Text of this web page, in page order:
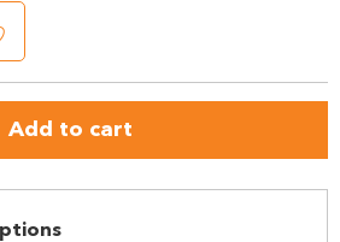
Add to cart